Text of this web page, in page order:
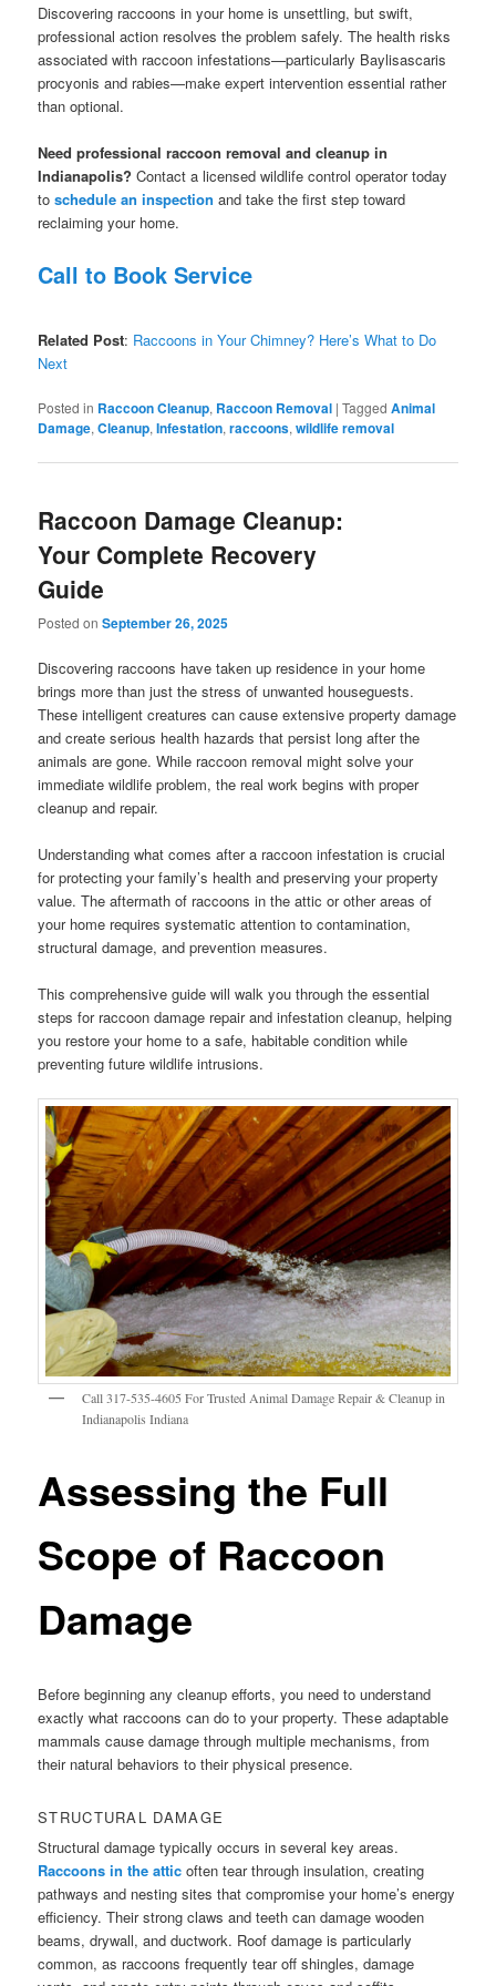
Discovering raccoons in your home is unsettling, but swift,
professional action resolves the problem safely. The health risks
associated with raccoon infestations—particularly Baylisascaris
procyonis and rabies—make expert intervention essential rather
than optional.
Need professional raccoon removal and cleanup in
Indianapolis? Contact a licensed wildlife control operator today
toschedule an inspection and take the first step toward
reclaiming your home.
Call to Book Service
Related Post: Raccoons in Your Chimney? Here’s What to Do
Next
Posted in Raccoon Cleanup, Raccoon Removal |Tagged Animal
Damage,Cleanup,Infestation,raccoons,wildlife removal
Raccoon Damage Cleanup:
Your Complete Recovery
Guide
Posted onSeptember 26, 2025
Discovering raccoons have taken up residence in your home
brings more than just the stress of unwanted houseguests.
These intelligent creatures can cause extensive property damage
and create serious health hazards that persist long after the
animals are gone. While raccoon removal might solve your
immediate wildlife problem, the real work begins with proper
cleanup and repair.
Understanding what comes after a raccoon infestation is crucial
for protecting your family’s health and preserving your property
value. The aftermath of raccoons in the attic or other areas of
your home requires systematic attention to contamination,
structural damage, and prevention measures.
This comprehensive guide will walk you through the essential
steps for raccoon damage repair and infestation cleanup, helping
you restore your home to a safe, habitable condition while
preventing future wildlife intrusions.
Call 317-535-4605 For Trusted Animal Damage Repair & Cleanup in
Indianapolis Indiana
Assessing the Full
Scope of Raccoon
Damage
Before beginning any cleanup efforts, you need to understand
exactly what raccoons can do to your property. These adaptable
mammals cause damage through multiple mechanisms, from
their natural behaviors to their physical presence.
STRUCTURAL DAMAGE
Structural damage typically occurs in several key areas.
Raccoons in the attic often tear through insulation, creating
pathways and nesting sites that compromise your home’s energy
efficiency. Their strong claws and teeth can damage wooden
beams, drywall, and ductwork. Roof damage is particularly
common, as raccoons frequently tear off shingles, damage